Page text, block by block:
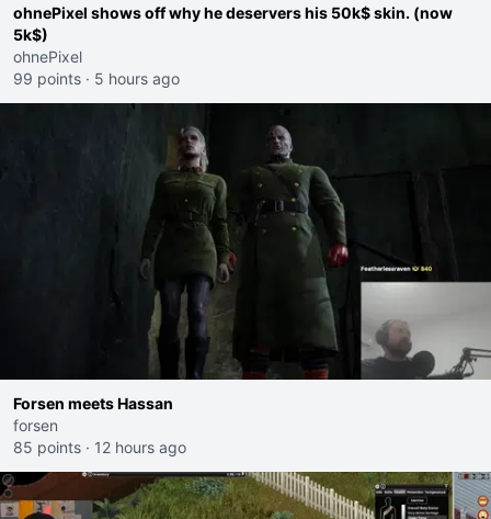
ohnePixel shows off why he deservers his 50k$ skin. (now
5k$)
ohnePixel
99 points · 5 hours ago
Forsen meets Hassan
forsen
85 points · 12 hours ago